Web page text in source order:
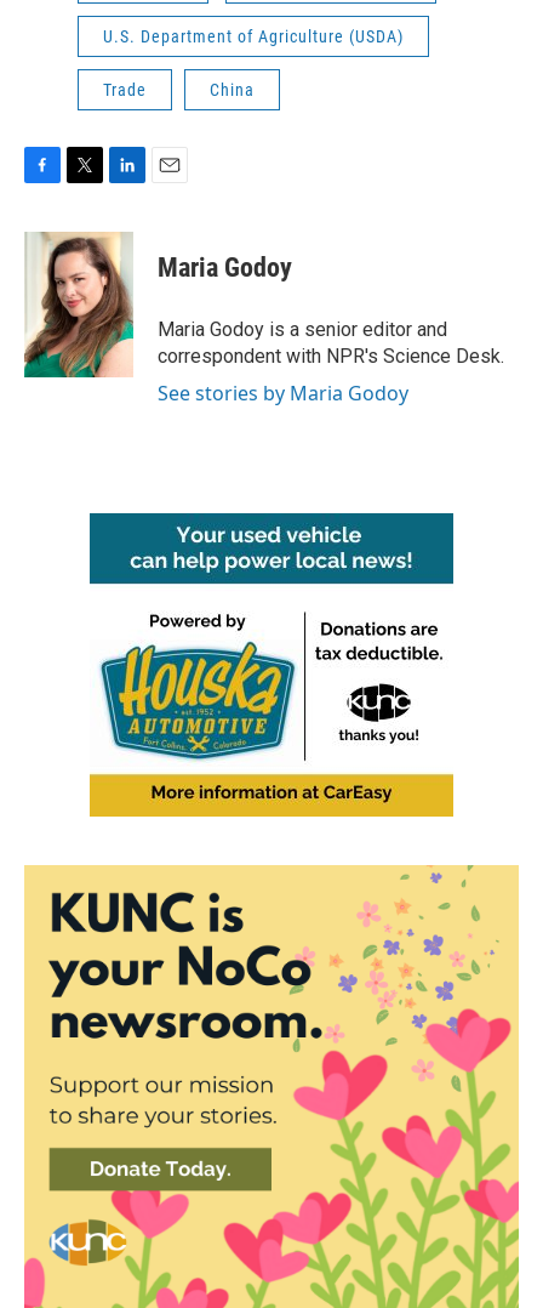
U.S. Department of Agriculture (USDA)
Trade China
c
k
i
t
t
e
r
n
k
e
d
I
n
Maria Godoy
Maria Godoy is a senior editor and
correspondent with NPR's Science Desk.
See stories by Maria Godoy